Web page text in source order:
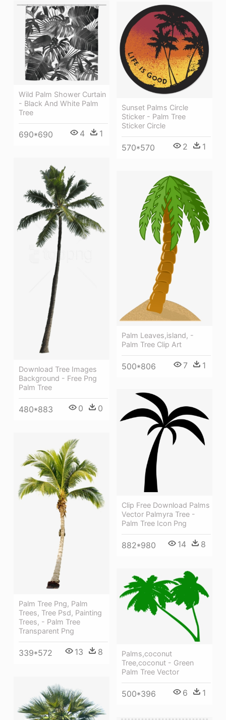
Wild Palm Shower Curtain
- Black And White Palm
Tree
690*690 4 1
Sunset Palms Circle
Sticker - Palm Tree
Sticker Circle
570*570 2 1
Download Tree Images
Background - Free Png
Palm Tree
480*883 0 0
Palm Leaves,island, -
Palm Tree Clip Art
500*806 7 1
Clip Free Download Palms
Vector Palmyra Tree -
Palm Tree Icon Png
882*980 14 8
Palm Tree Png, Palm
Trees, Tree Psd, Painting
Trees, - Palm Tree
Transparent Png
339*572 13 8
Palms,coconut
Tree,coconut - Green
Palm Tree Vector
500*396 6 1